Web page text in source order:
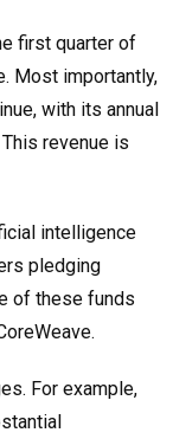
first quarter of
Most importantly,
with its annual
revenue is
intelligence
pledging
of these funds
For example,